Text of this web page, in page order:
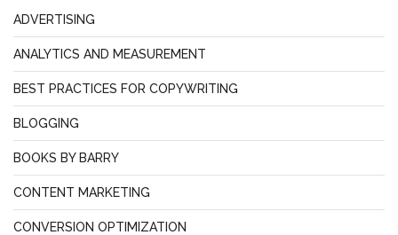
ADVERTISING
ANALYTICS AND MEASUREMENT
BEST PRACTICES FOR COPYWRITING
BLOGGING
BOOKS BY BARRY
CONTENT MARKETING
CONVERSION OPTIMIZATION